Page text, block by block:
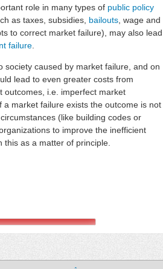
role in many types of public policy
as taxes, subsidies, bailouts , wage and
to correct market failure), may also lead
failure
caused by market failure, and on
lead to even greater costs from
outcomes, i.e. imperfect market
market failure exists the outcome is not
(like building codes or
to improve the inefficient
as a matter of principle.